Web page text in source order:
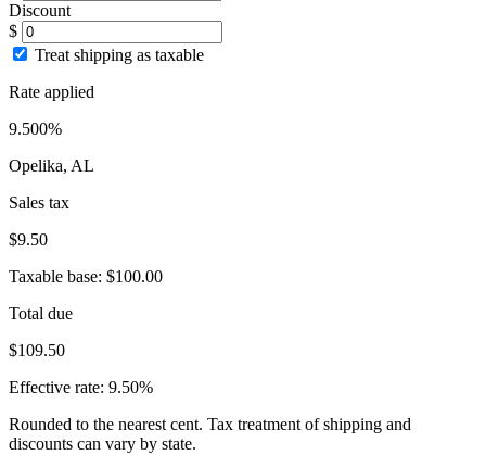
Discount
$
Treat shipping as taxable
Rate applied
9.500%
Opelika, AL
Sales tax
$9.50
Taxable base: $100.00
Total due
$109.50
Effective rate: 9.50%
Rounded to the nearest cent. Tax treatment of shipping and
discounts can vary by state.